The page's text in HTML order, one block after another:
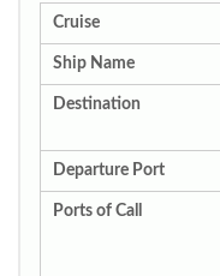
Cruise
Ship Name
Destination
Departure Port
Ports of Call